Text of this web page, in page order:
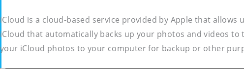
iCloud is a cloud-based service provided by Apple that
iCloud that automatically backs up your photos and videos
your iCloud photos to your computer for backup or other